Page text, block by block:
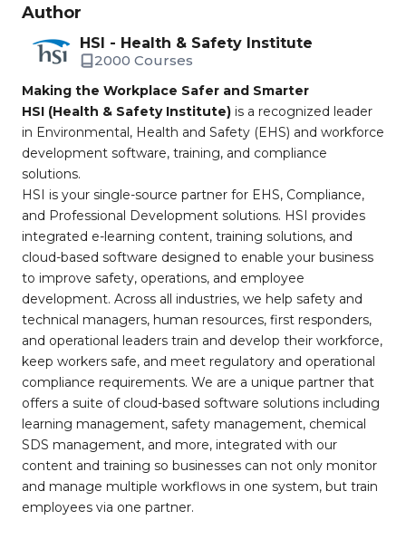
Author
HSI - Health & Safety Institute
2000 Courses
Making the Workplace Safer and Smarter
HSI (Health & Safety Institute) is a recognized leader
in Environmental, Health and Safety (EHS) and workforce
development software, training, and compliance
solutions.
HSI is your single-source partner for EHS, Compliance,
and Professional Development solutions. HSI provides
integrated e-learning content, training solutions, and
cloud-based software designed to enable your business
to improve safety, operations, and employee
development. Across all industries, we help safety and
technical managers, human resources, first responders,
and operational leaders train and develop their workforce,
keep workers safe, and meet regulatory and operational
compliance requirements. We are a unique partner that
offers a suite of cloud-based software solutions including
learning management, safety management, chemical
SDS management, and more, integrated with our
content and training so businesses can not only monitor
and manage multiple workflows in one system, but train
employees via one partner.